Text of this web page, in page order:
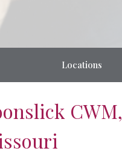
Locations
CWM,